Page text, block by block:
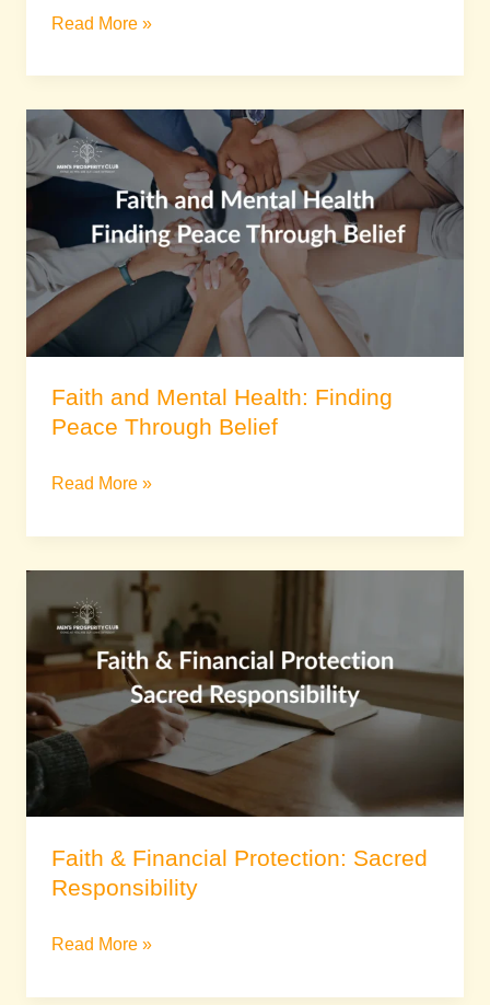
Read More »
Faith and Mental Health: Finding
Peace Through Belief
Faith
and
Mental
Finding
Peace
Through
Belief
Read More »
Faith & Financial Protection: Sacred
Responsibility
&
Financial
Protection:
Sacred
Responsibility
Read More »